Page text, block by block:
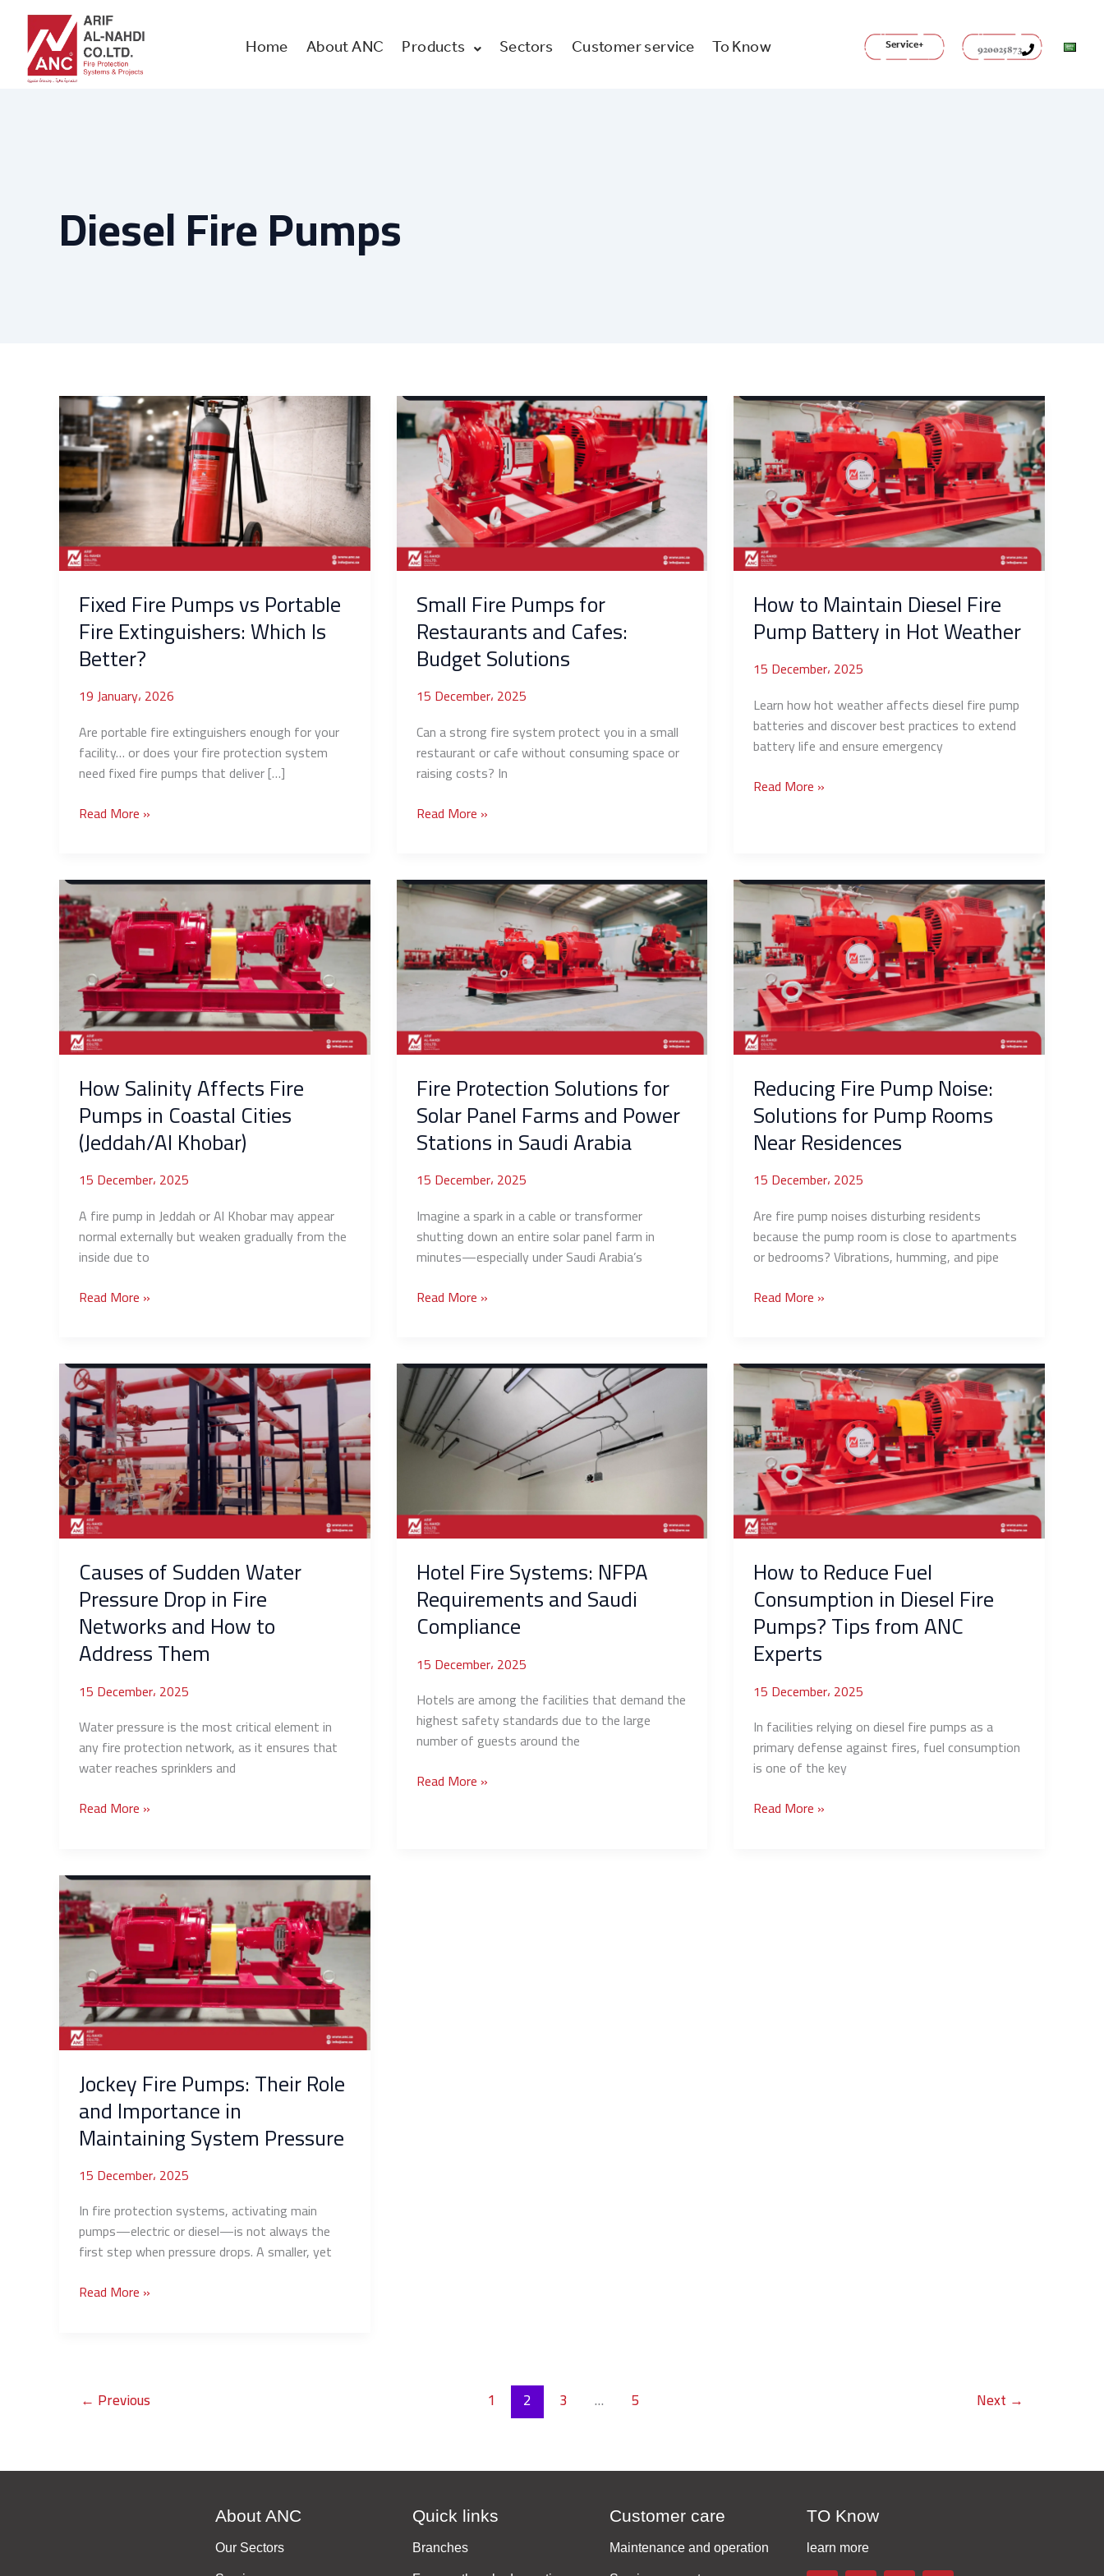
content
Home About ANC Products Sectors Customer service To Know Service+ 920025873
Diesel Fire Pumps
Fixed Fire Pumps vs Portable
Fire Extinguishers: Which Is
Better?
19 January، 2026
Are portable fire extinguishers enough for your
facility… or does your fire protection system
need fixed fire pumps that deliver […]
Fixed
Fire
Pumps
vs
Portable
Fire
Extinguishers:
Which
Is
Read More »
Small Fire Pumps for
Restaurants and Cafes:
Budget Solutions
15 December، 2025
Can a strong fire system protect you in a small
restaurant or cafe without consuming space or
raising costs? In
Small
Fire
Pumps
Restaurants
and
Cafes:
Budget
Solutions
Read More »
How to Maintain Diesel Fire
Pump Battery in Hot Weather
15 December، 2025
Learn how hot weather affects diesel fire pump
batteries and discover best practices to extend
battery life and ensure emergency
How
to
Maintain
Diesel
Fire
Pump
Battery
in
Hot
Read More »
How Salinity Affects Fire
Pumps in Coastal Cities
(Jeddah/Al Khobar)
15 December، 2025
A fire pump in Jeddah or Al Khobar may appear
normal externally but weaken gradually from the
inside due to
How
Salinity
Affects
Fire
Pumps
in
Coastal
Cities
(Jeddah/Al
Read More »
Fire Protection Solutions for
Solar Panel Farms and Power
Stations in Saudi Arabia
15 December، 2025
Imagine a spark in a cable or transformer
shutting down an entire solar panel farm in
minutes—especially under Saudi Arabia’s
Fire
Protection
Solutions
for
Solar
Panel
and
Power
in
Saudi
Arabia
Read More »
Reducing Fire Pump Noise:
Solutions for Pump Rooms
Near Residences
15 December، 2025
Are fire pump noises disturbing residents
because the pump room is close to apartments
or bedrooms? Vibrations, humming, and pipe
Reducing
Fire
Pump
Noise:
Solutions
for
Pump
Rooms
Near
Read More »
Causes of Sudden Water
Pressure Drop in Fire
Networks and How to
Address Them
15 December، 2025
Water pressure is the most critical element in
any fire protection network, as it ensures that
water reaches sprinklers and
Causes
of
Sudden
Water
Pressure
Drop
in
Fire
Networks
How
to
Address
Them
Read More »
Hotel Fire Systems: NFPA
Requirements and Saudi
Compliance
15 December، 2025
Hotels are among the facilities that demand the
highest safety standards due to the large
number of guests around the
Hotel
Fire
Systems:
NFPA
Requirements
Compliance
Read More »
How to Reduce Fuel
Consumption in Diesel Fire
Pumps? Tips from ANC
Experts
15 December، 2025
In facilities relying on diesel fire pumps as a
primary defense against fires, fuel consumption
is one of the key
How
to
Reduce
Fuel
Consumption
in
Diesel
Fire
Pumps?
from
ANC
Experts
Read More »
Jockey Fire Pumps: Their Role
and Importance in
Maintaining System Pressure
15 December، 2025
In fire protection systems, activating main
pumps—electric or diesel—is not always the
first step when pressure drops. A smaller, yet
Jockey
Fire
Pumps:
Their
Role
and
Importance
in
Maintaining
Pressure
Read More »
← Previous 1 2 3 … 5 Next →
About ANC
Our Sectors
Quick links
Branches
Customer care
Maintenance and operation
TO Know
learn more